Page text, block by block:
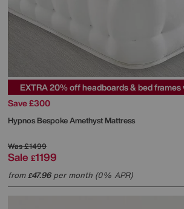
EXTRA 20% off headboards & bed
Save £300
HypnosBespoke Amethyst Mattress
Was£1499
Sale £1199
from£47.96per month (0% APR)